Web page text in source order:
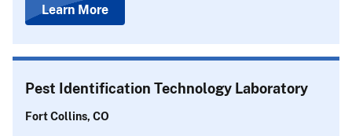
Learn More
Pest Identification Technology Laboratory
Fort Collins, CO